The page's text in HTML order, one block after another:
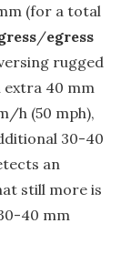
(for a total
/egress
rugged
40 mm
h (50 mph),
30-40
an
still more is
40 mm